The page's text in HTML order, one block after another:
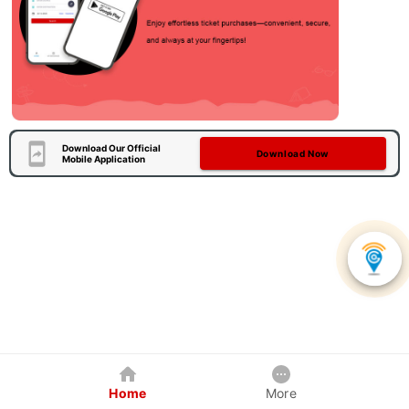
Download Our Official
Mobile Application
Download Now
Home More